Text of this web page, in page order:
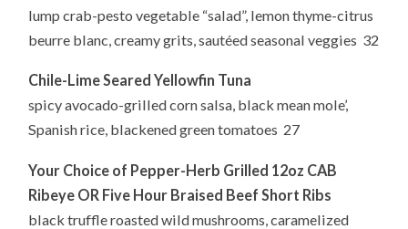
lump crab-pesto vegetable “salad”, lemon thyme-citrus
beurre blanc, creamy grits, sautéed seasonal veggies 32
Chile-Lime Seared Yellowfin Tuna
spicy avocado-grilled corn salsa, black mean mole’,
Spanish rice, blackened green tomatoes 27
Your Choice of Pepper-Herb Grilled 12oz CAB
Ribeye OR Five Hour Braised Beef Short Ribs
black truffle roasted wild mushrooms, caramelized